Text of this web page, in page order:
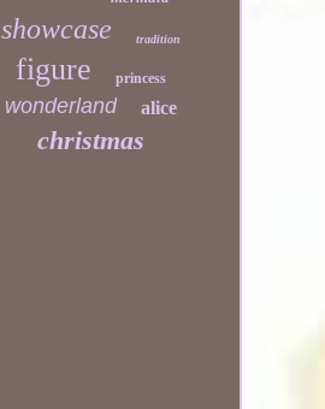
showcase tradition
figure princess
wonderland alice
christmas